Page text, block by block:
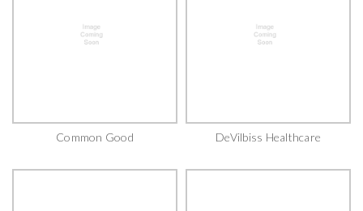
Common Good DeVilbiss Healthcare